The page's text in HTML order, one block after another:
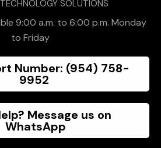
SOLUTIONS
9:00 a.m. to 6:00 p.m. Monday
to Friday
Number: (954) 758-
9952
Message us on
WhatsApp